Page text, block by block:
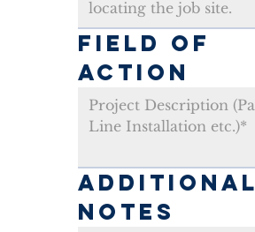
FIELD OF
ACTION
ADDITIONAL
NOTES